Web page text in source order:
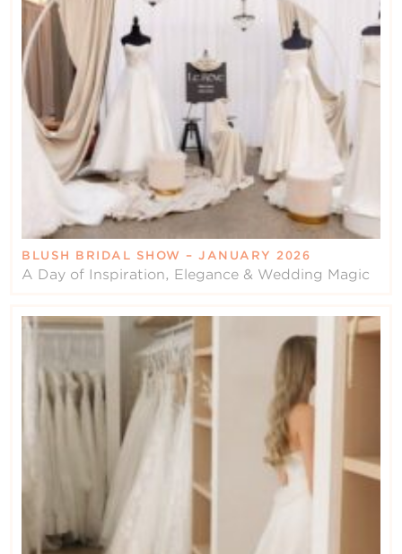
BLUSH BRIDAL SHOW – JANUARY 2026
A Day of Inspiration, Elegance & Wedding Magic